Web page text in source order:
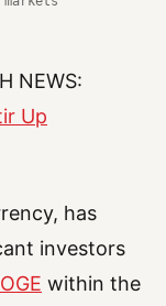
NEWS:
Up
has
investors
within the